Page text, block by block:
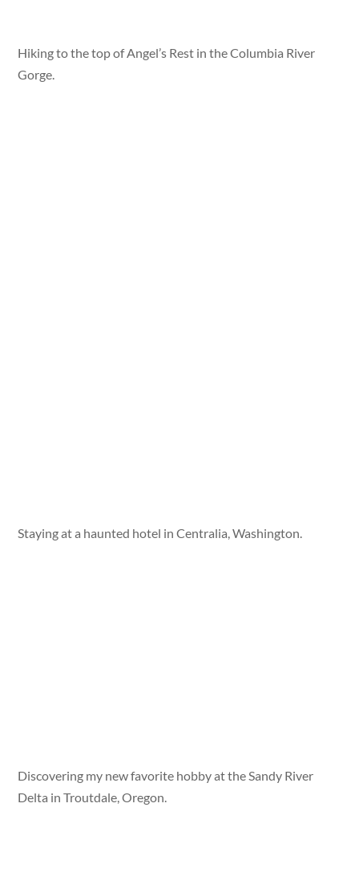
Hiking to the top of Angel’s Rest in the Columbia River
Gorge.
Staying at a haunted hotel in Centralia, Washington.
Discovering my new favorite hobby at the Sandy River
Delta in Troutdale, Oregon.